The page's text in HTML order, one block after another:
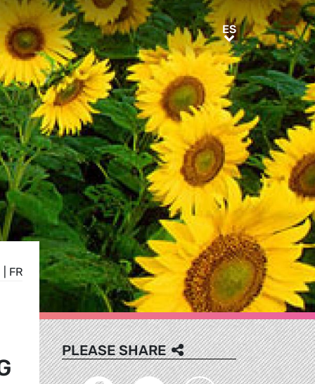
ESES
FR
PLEASE SHARE